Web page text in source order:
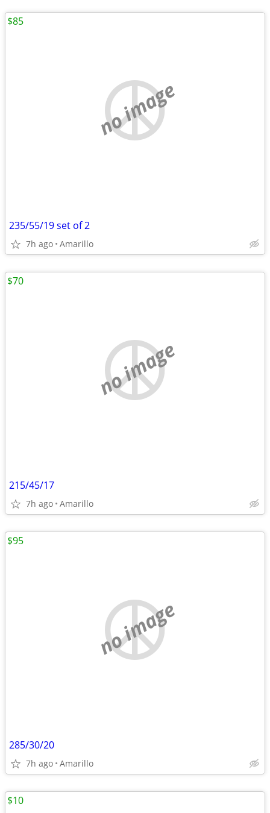
no image
235/55/19 set of 2
7h ago Amarillo
$85
no image
215/45/17
7h ago Amarillo
$70
no image
285/30/20
7h ago Amarillo
$95
$10